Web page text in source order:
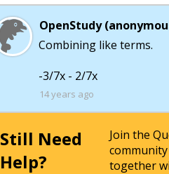
OpenStudy
Combining like terms.
-3/7x - 2/7x
14 years ago
Still Need
Help?
Join the
together